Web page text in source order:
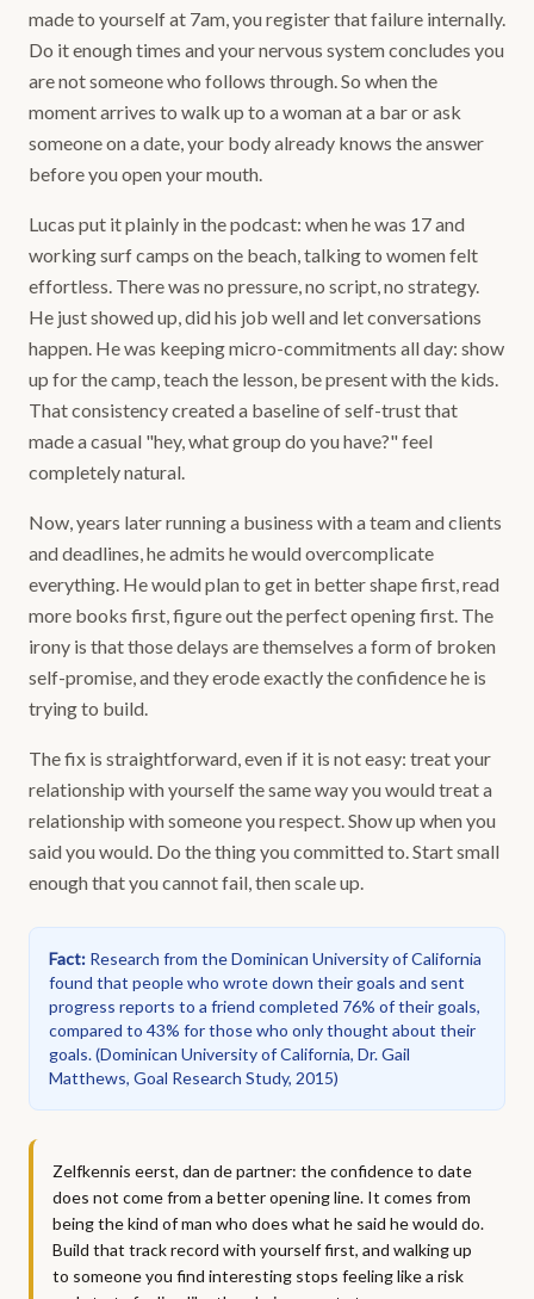
made to yourself at 7am, you register that failure internally.
Do it enough times and your nervous system concludes you
are not someone who follows through. So when the
moment arrives to walk up to a woman at a bar or ask
someone on a date, your body already knows the answer
before you open your mouth.
Lucas put it plainly in the podcast: when he was 17 and
working surf camps on the beach, talking to women felt
effortless. There was no pressure, no script, no strategy.
He just showed up, did his job well and let conversations
happen. He was keeping micro-commitments all day: show
up for the camp, teach the lesson, be present with the kids.
That consistency created a baseline of self-trust that
made a casual "hey, what group do you have?" feel
completely natural.
Now, years later running a business with a team and clients
and deadlines, he admits he would overcomplicate
everything. He would plan to get in better shape first, read
more books first, figure out the perfect opening first. The
irony is that those delays are themselves a form of broken
self-promise, and they erode exactly the confidence he is
trying to build.
The fix is straightforward, even if it is not easy: treat your
relationship with yourself the same way you would treat a
relationship with someone you respect. Show up when you
said you would. Do the thing you committed to. Start small
enough that you cannot fail, then scale up.
Fact: Research from the Dominican University of California
found that people who wrote down their goals and sent
progress reports to a friend completed 76% of their goals,
compared to 43% for those who only thought about their
goals.(Dominican University of California, Dr. Gail
Matthews, Goal Research Study, 2015)
Zelfkennis eerst, dan de partner: the confidence to date
does not come from a better opening line. It comes from
being the kind of man who does what he said he would do.
Build that track record with yourself first, and walking up
to someone you find interesting stops feeling like a risk